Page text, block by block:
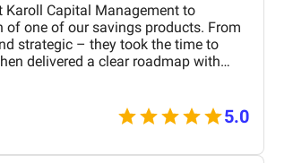
Karoll Capital Management to
of one of our savings products. From
the time to
delivered a clear roadmap with
Facebook campaigns, and
our cost per conversion
page tripled, and we began
promotion. What stood out beyond
5.0